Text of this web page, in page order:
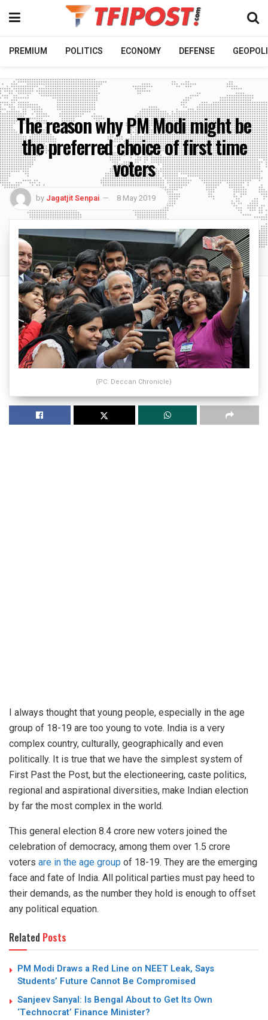
PREMIUM POLITICS ECONOMY DEFENSE
The reason why PM Modi might be
the preferred choice of first time
voters
by Jagatjit Senpai 8 May 2019
(PC: Deccan Chronicle)
I always thought that young people, especially in the age
group of 18-19 are too young to vote. India is a very
complex country, culturally, geographically and even
politically. It is true that we have the simplest system of
First Past the Post, but the electioneering, caste politics,
regional and aspirational diversities, make Indian election
by far the most complex in the world.
This general election 8.4 crore new voters joined the
celebration of democracy, among them over 1.5 crore
voters are in the age group of 18-19. They are the emerging
face and fate of India. All political parties must pay heed to
their demands, as the number they hold is enough to offset
any political equation.
Related Posts
PM Modi Draws a Red Line on NEET Leak, Says
Students’ Future Cannot Be Compromised
Sanjeev Sanyal: Is Bengal About to Get Its Own
‘Technocrat’ Finance Minister?